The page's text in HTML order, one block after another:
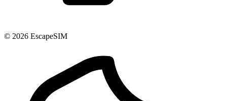
© 2026 EscapeSIM